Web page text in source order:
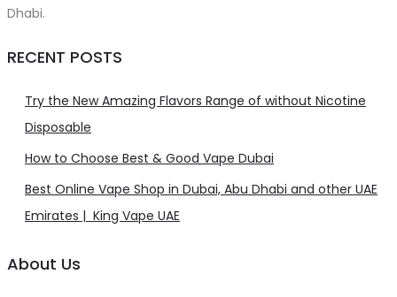
Dhabi.
RECENT POSTS
Try the New Amazing Flavors Range of without Nicotine
Disposable
How to Choose Best & Good Vape Dubai
Best Online Vape Shop in Dubai, Abu Dhabi and other UAE
Emirates | King Vape UAE
About Us